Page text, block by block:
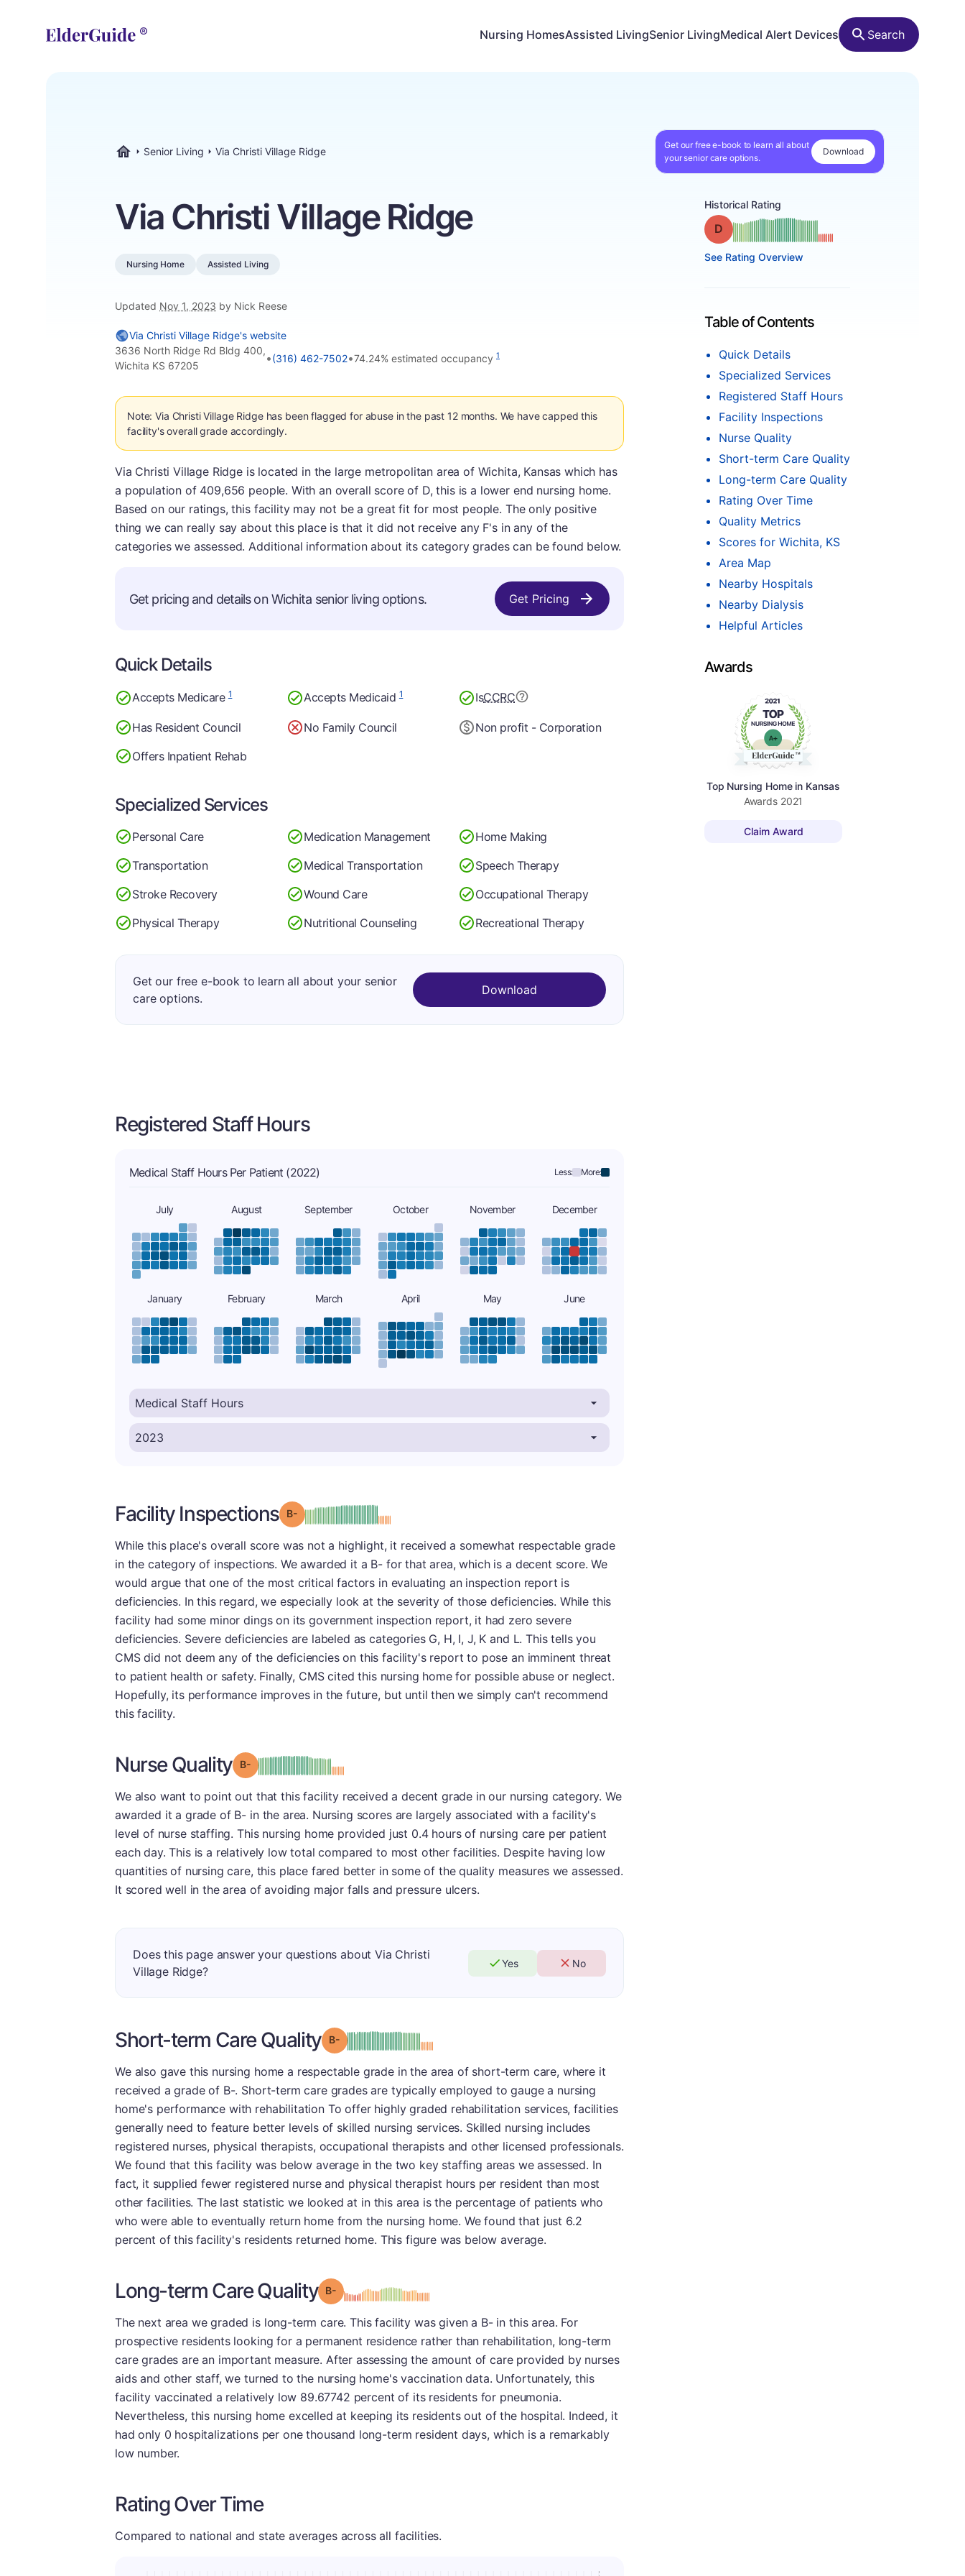
Nursing HomesAssisted LivingSenior LivingMedical Alert Devices Search
Senior Living Via Christi Village Ridge
Get our free e-book to learn all about
your senior care options.
Download
Via Christi Village Ridge
Nursing Home Assisted Living
Updated Nov 1, 2023 by Nick Reese
Historical Rating
Grade: D
See Rating Overview
Table of Contents
Quick Details
Specialized Services
Registered Staff Hours
Facility Inspections
Nurse Quality
Short-term Care Quality
Long-term Care Quality
Rating Over Time
Quality Metrics
Scores for Wichita, KS
Area Map
Nearby Hospitals
Nearby Dialysis
Helpful Articles
Awards
Top Nursing Home in Kansas
Awards 2021
Claim Award
Via Christi Village Ridge's website
3636 North Ridge Rd Bldg 400,
Wichita KS 67205
•(316) 462-7502•74.24% estimated occupancy 1
Note: Via Christi Village Ridge has been flagged for abuse in the past 12 months. We have capped this
facility's overall grade accordingly.
Via Christi Village Ridge is located in the large metropolitan area of Wichita, Kansas which has
a population of 409,656 people. With an overall score of D, this is a lower end nursing home.
Based on our ratings, this facility may not be a great fit for most people. The only positive
thing we can really say about this place is that it did not receive any F's in any of the
categories we assessed. Additional information about its category grades can be found below.
Get pricing and details on Wichita senior living options. Get Pricing
Quick Details
Accepts Medicare1 Accepts Medicaid1 IsCCRC
Has Resident Council No Family Council
Non profit - Corporation
Offers Inpatient Rehab
Specialized Services
Personal Care Medication Management
Home Making
Transportation
Medical Transportation
Speech Therapy
Stroke Recovery
Wound Care
Occupational Therapy
Physical Therapy
Nutritional Counseling Recreational Therapy
Get our free e-book to learn all about your senior
care options.
Download
Registered Staff Hours
Medical Staff Hours Per Patient (2022) Less: More:
July August September October November December
January February March April May June
Facility Inspections Grade: B-
While this place's overall score was not a highlight, it received a somewhat respectable grade
in the category of inspections. We awarded it a B- for that area, which is a decent score. We
would argue that one of the most critical factors in evaluating an inspection report is
deficiencies. In this regard, we especially look at the severity of those deficiencies. While this
facility had some minor dings on its government inspection report, it had zero severe
deficiencies. Severe deficiencies are labeled as categories G, H, I, J, K and L. This tells you
CMS did not deem any of the deficiencies on this facility's report to pose an imminent threat
to patient health or safety. Finally, CMS cited this nursing home for possible abuse or neglect.
Hopefully, its performance improves in the future, but until then we simply can't recommend
this facility.
Nurse Quality Grade: B- minus
We also want to point out that this facility received a decent grade in our nursing category. We
awarded it a grade of B- in the area. Nursing scores are largely associated with a facility's
level of nurse staffing. This nursing home provided just 0.4 hours of nursing care per patient
each day. This is a relatively low total compared to most other facilities. Despite having low
quantities of nursing care, this place fared better in some of the quality measures we assessed.
It scored well in the area of avoiding major falls and pressure ulcers.
Does this page answer your questions about Via Christi
Village Ridge?
Yes No
Short-term Care Quality Grade: B- minus
We also gave this nursing home a respectable grade in the area of short-term care, where it
received a grade of B-. Short-term care grades are typically employed to gauge a nursing
home's performance with rehabilitation To offer highly graded rehabilitation services, facilities
generally need to feature better levels of skilled nursing services. Skilled nursing includes
registered nurses, physical therapists, occupational therapists and other licensed professionals.
We found that this facility was below average in the two key staffing areas we assessed. In
fact, it supplied fewer registered nurse and physical therapist hours per resident than most
other facilities. The last statistic we looked at in this area is the percentage of patients who
who were able to eventually return home from the nursing home. We found that just 6.2
percent of this facility's residents returned home. This figure was below average.
Long-term Care Quality Grade: B-minus
The next area we graded is long-term care. This facility was given a B- in this area. For
prospective residents looking for a permanent residence rather than rehabilitation, long-term
care grades are an important measure. After assessing the amount of care provided by nurses
aids and other staff, we turned to the nursing home's vaccination data. Unfortunately, this
facility vaccinated a relatively low 89.67742 percent of its residents for pneumonia.
Nevertheless, this nursing home excelled at keeping its residents out of the hospital. Indeed, it
had only 0 hospitalizations per one thousand long-term resident days, which is a remarkably
low number.
Rating Over Time
Compared to national and state averages across all facilities.